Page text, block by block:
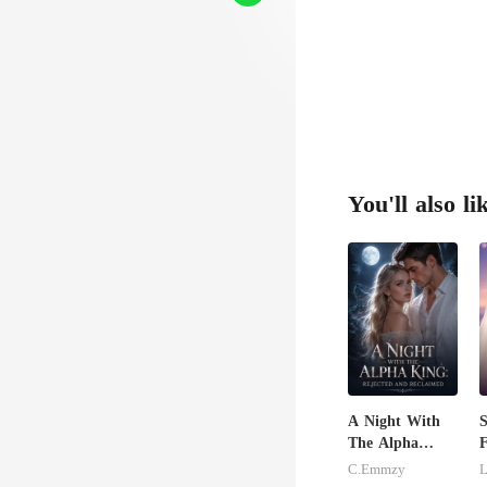
You'll also
A Night With
The Alpha
King: Rejected
C.Emmzy